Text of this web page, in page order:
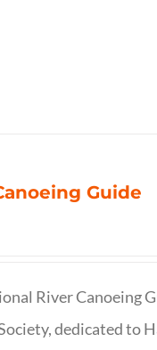
Guide
River Canoeing
dedicated to